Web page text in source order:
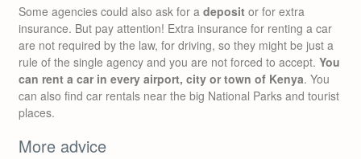
Some agencies could also ask for a deposit or for extra
insurance. But pay attention! Extra insurance for renting a car
are not required by the law, for driving, so they might be just a
rule of the single agency and you are not forced to accept. You
can rent a car in every airport, city or town of Kenya. You
can also find car rentals near the big National Parks and tourist
places.
More advice